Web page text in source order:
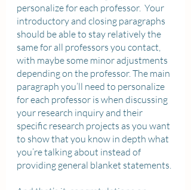
personalize for each professor.  Your
introductory and closing paragraphs
should be able to stay relatively the
same for all professors you contact,
with maybe some minor adjustments
depending on the professor. The main
paragraph you’ll need to personalize
for each professor is when discussing
your research inquiry and their
specific research projects as you want
to show that you know in depth what
you’re talking about instead of
providing general blanket statements.